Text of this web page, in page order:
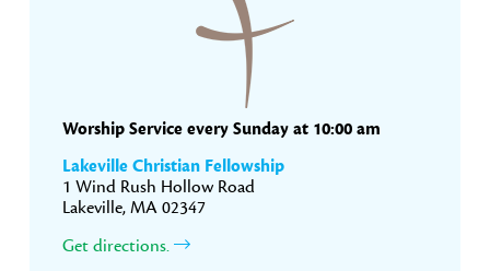
Worship Service every Sunday at 10:00 am
Lakeville Christian Fellowship
1 Wind Rush Hollow Road
Lakeville, MA 02347
Get directions.